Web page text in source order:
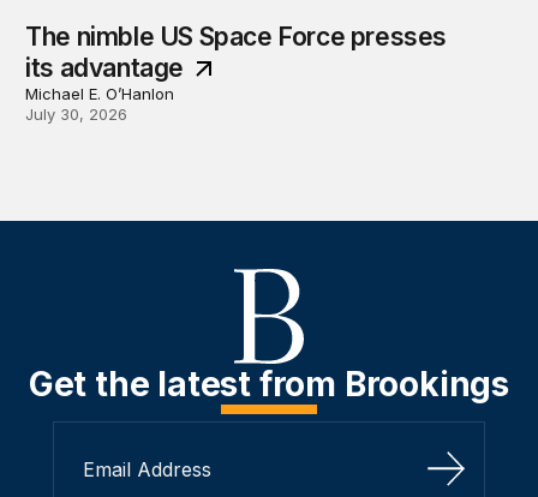
The nimble US Space Force presses
its advantage
Michael E. O’Hanlon
July 30, 2026
Get the latest from Brookings
Sign Up